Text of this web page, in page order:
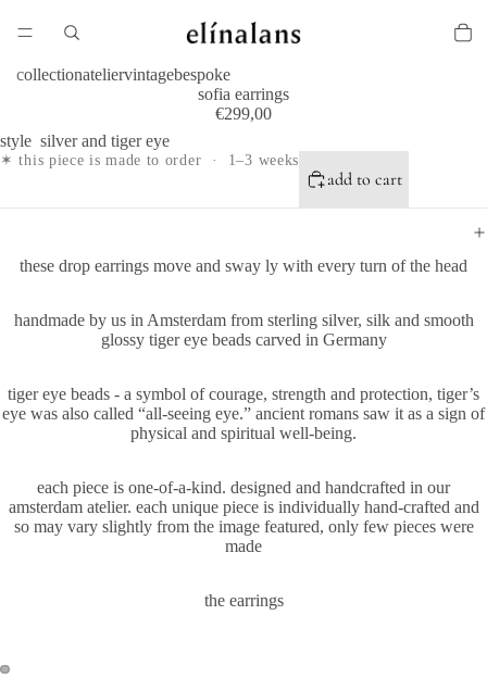
collectionateliervintagebespoke
sofia earrings
€299,00
style silver and tiger eye
✶ this piece is made to order · 1–3 weeks
add to cart
these drop earrings move and sway ly with every turn of the head
handmade by us in Amsterdam from sterling silver, silk and smooth
glossy tiger eye beads carved in Germany
tiger eye beads - a symbol of courage, strength and protection, tiger’s
eye was also called “all-seeing eye.” ancient romans saw it as a sign of
physical and spiritual well-being.
each piece is one-of-a-kind. designed and handcrafted in our
amsterdam atelier. each unique piece is individually hand-crafted and
so may vary slightly from the image featured, only few pieces were
made
the earrings